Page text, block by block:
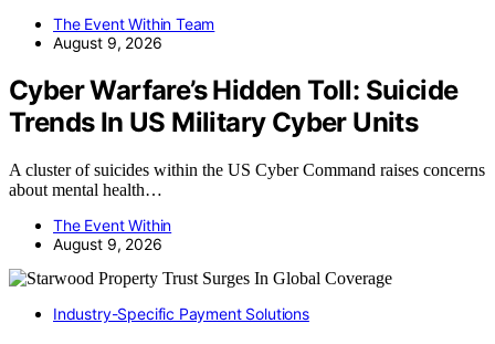
The Event Within Team
August 9, 2026
Cyber Warfare’s Hidden Toll: Suicide
Trends In US Military Cyber Units
A cluster of suicides within the US Cyber Command raises concerns
about mental health…
The Event Within
August 9, 2026
Industry-Specific Payment Solutions